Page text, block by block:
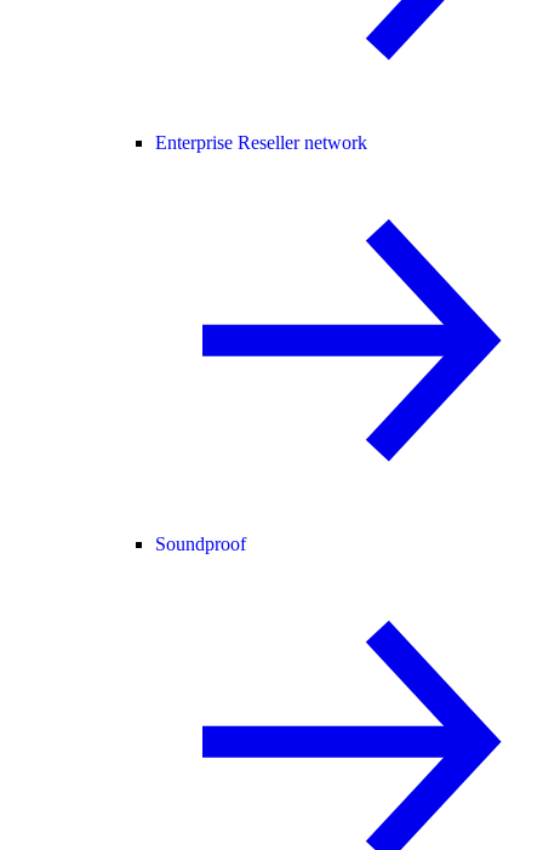
Enterprise Reseller network
Soundproof